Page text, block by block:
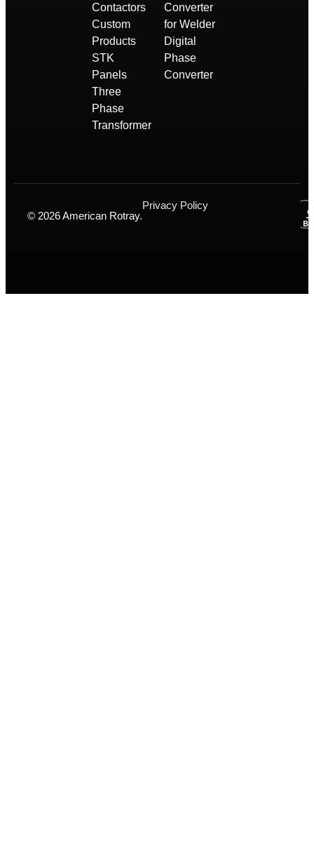
Contactors
Custom
Products
STK
Panels
Three
Phase
Transformer
Converter
for Welder
Digital
Phase
Converter
© 2026 American Rotray.
Privacy Policy